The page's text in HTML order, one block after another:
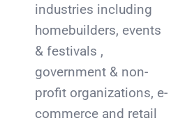
industries including
homebuilders, events
& festivals ,
government & non-
profit organizations, e-
commerce and retail